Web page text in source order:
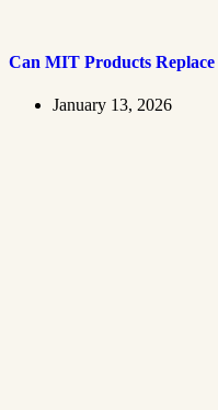
Can MIT Products
January 13, 2026